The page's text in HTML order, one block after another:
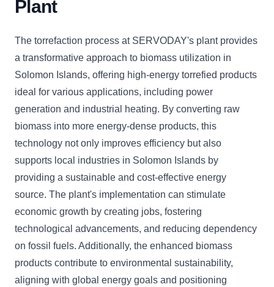
Plant
The torrefaction process at SERVODAY's plant provides
a transformative approach to biomass utilization in
Solomon Islands, offering high-energy torrefied products
ideal for various applications, including power
generation and industrial heating. By converting raw
biomass into more energy-dense products, this
technology not only improves efficiency but also
supports local industries in Solomon Islands by
providing a sustainable and cost-effective energy
source. The plant's implementation can stimulate
economic growth by creating jobs, fostering
technological advancements, and reducing dependency
on fossil fuels. Additionally, the enhanced biomass
products contribute to environmental sustainability,
aligning with global energy goals and positioning